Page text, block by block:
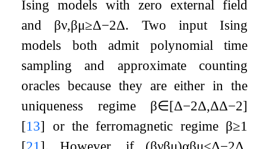
Ising models with zero external field
and βν,βμ≥Δ−2Δ. Two input Ising
models both admit polynomial time
sampling and approximate counting
oracles because they are either in the
uniqueness regime β∈[Δ−2Δ,ΔΔ−2]
[13] or the ferromagnetic regime β≥1